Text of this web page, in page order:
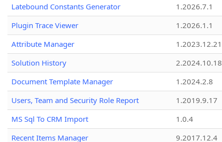
Latebound Constants Generator
1.2026.7.1
Plugin Trace Viewer
1.2026.1.1
Attribute Manager
1.2023.12.21
Solution History
2.2024.10.18
Document Template Manager
1.2024.2.8
Users, Team and Security Role Report
1.2019.9.17
MS Sql To CRM Import
1.0.4
Recent Items Manager
9.2017.12.4